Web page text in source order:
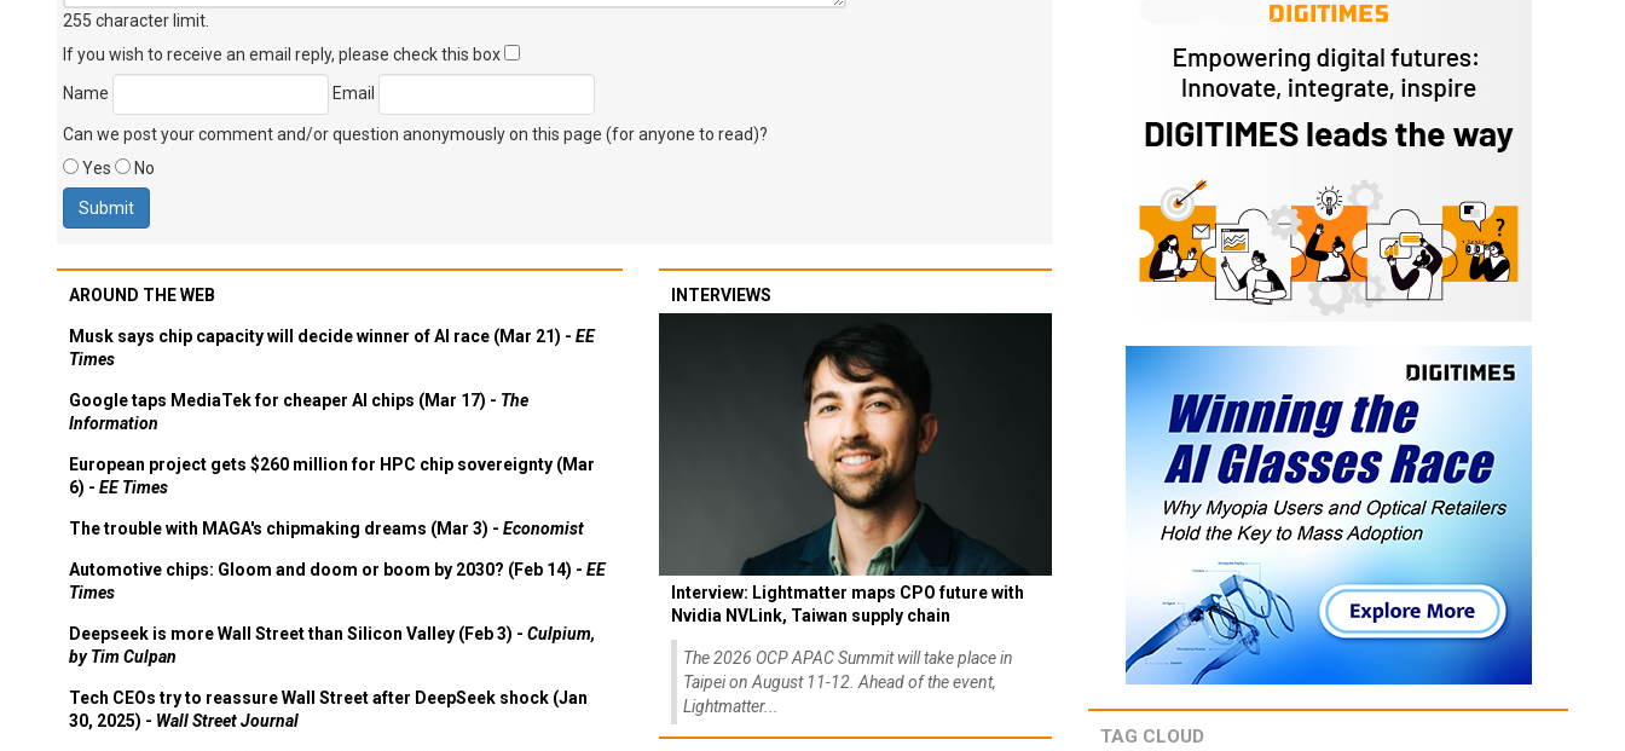
255 character limit
If you wish to receive an email reply, please check this box
Name
Email
Can we post your comment and/or question anonymously on this page (for anyone to read)?
Yes
No
AROUND THE WEB
Musk says chip capacity will decide winner of AI race (Mar 21) - EE
Times
Google taps MediaTek for cheaper AI chips (Mar 17) - The
Information
European project gets $260 million for HPC chip sovereignty (Mar
6) - EE Times
The trouble with MAGA's chipmaking dreams (Mar 3) - Economist
Automotive chips: Gloom and doom or boom by 2030? (Feb 14) - EE
Times
Deepseek is more Wall Street than Silicon Valley (Feb 3) - Culpium,
by Tim Culpan
Tech CEOs try to reassure Wall Street after DeepSeek shock (Jan
30, 2025) - Wall Street Journal
INTERVIEWS
Interview: Lightmatter maps CPO future with
Nvidia NVLink, Taiwan supply chain
The 2026 OCP APAC Summit will take place in
Taipei on August 11-12. Ahead of the event,
Lightmatter...
TAG CLOUD